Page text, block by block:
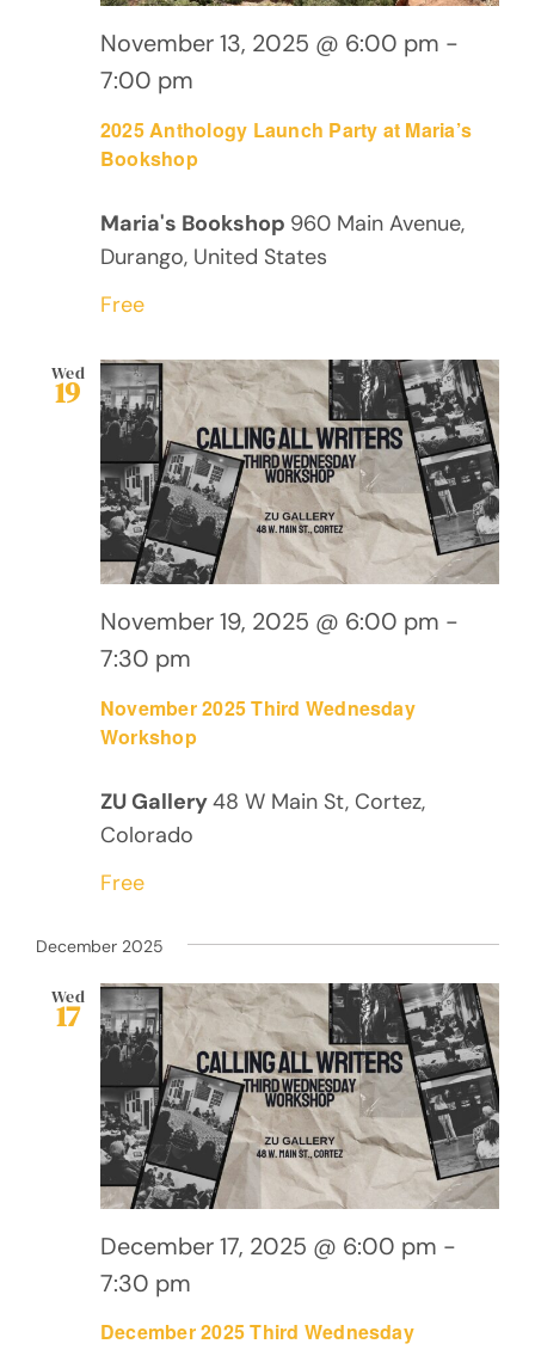
2025 Anthology Launch Party at Maria’s
Bookshop
November 13, 2025 @ 6:00 pm -
7:00 pm
Maria's Bookshop 960 Main Avenue,
Durango, United States
Free
Wed
19
November 2025 Third Wednesday
Workshop
November 19, 2025 @ 6:00 pm -
7:30 pm
ZU Gallery48 W Main St, Cortez,
Colorado
Free
December 2025
Wed
17
December 2025 Third Wednesday
December 17, 2025 @ 6:00 pm -
7:30 pm